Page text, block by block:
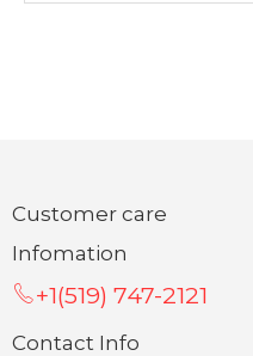
Customer care
Infomation
+1(519) 747-2121
Contact Info